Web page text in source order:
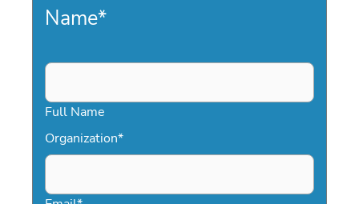
Name*
Full Name
Organization*